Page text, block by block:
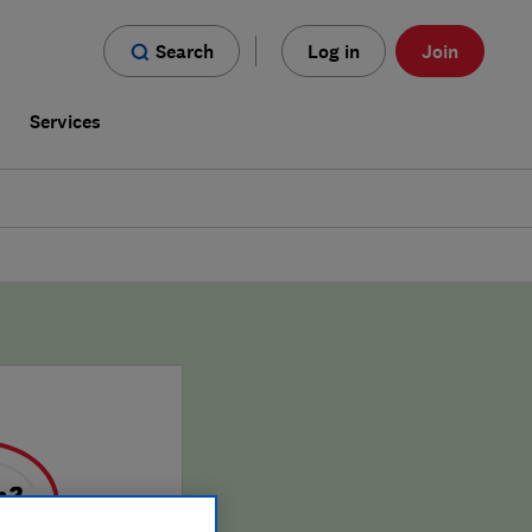
Search Log in Join
Services